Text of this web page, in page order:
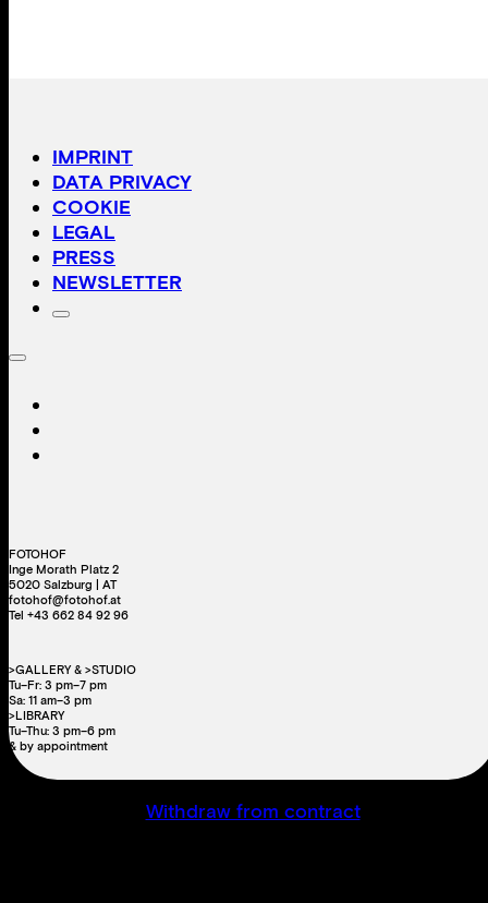
IMPRINT
DATA PRIVACY
COOKIE
LEGAL
PRESS
NEWSLETTER
FOTOHOF
Inge Morath Platz 2
5020 Salzburg | AT
fotohof@fotohof.at
Tel +43 662 84 92 96
>GALLERY & >STUDIO
Tu–Fr: 3 pm–7 pm
Sa: 11 am–3 pm
>LIBRARY
Tu–Thu: 3 pm–6 pm
& by appointment
Withdraw from contract